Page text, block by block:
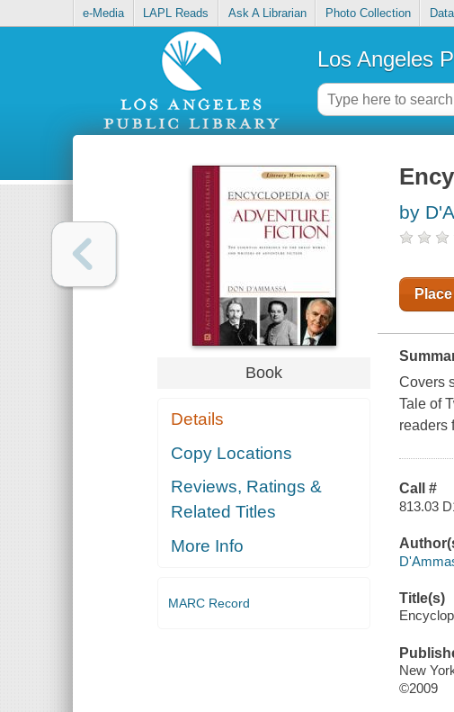
e-Media LAPL Reads Ask A Librarian Photo Collection
Los Angeles
Book
Details
Copy Locations
Reviews, Ratings &
Related Titles
More Info
MARC Record
by
Covers
Tale of
readers
Call #
813.03
Title(s)
New
©2009